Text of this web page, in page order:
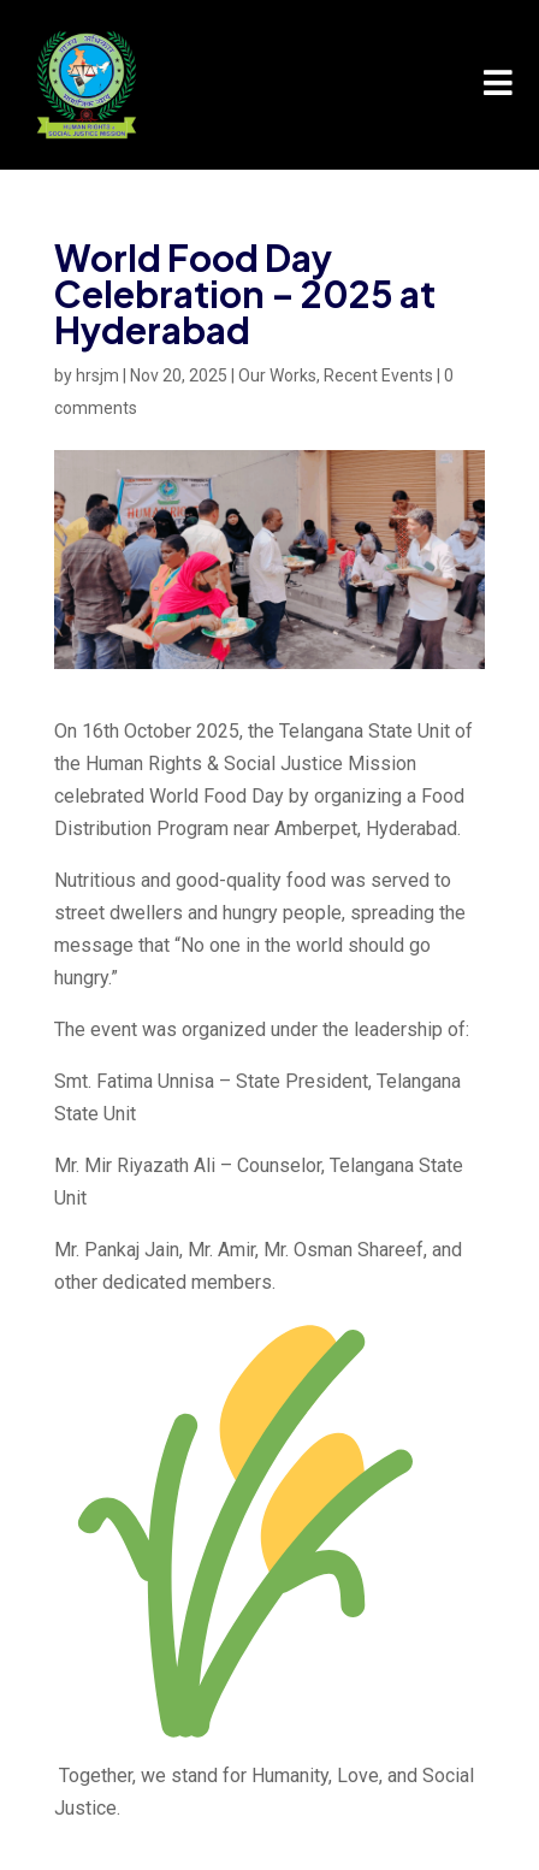

World Food Day
Celebration – 2025 at
Hyderabad
by hrsjm Nov 20, 2025 Our Works, Recent Events
0
comments
On 16th October 2025, the Telangana State Unit of
the Human Rights & Social Justice Mission
celebrated World Food Day by organizing a Food
Distribution Program near Amberpet, Hyderabad.
Nutritious and good-quality food was served to
street dwellers and hungry people, spreading the
message that “No one in the world should go
hungry.”
The event was organized under the leadership of:
Smt. Fatima Unnisa – State President, Telangana
State Unit
Mr. Mir Riyazath Ali – Counselor, Telangana State
Unit
Mr. Pankaj Jain, Mr. Amir, Mr. Osman Shareef, and
other dedicated members.
Together, we stand for Humanity, Love, and Social
Justice.